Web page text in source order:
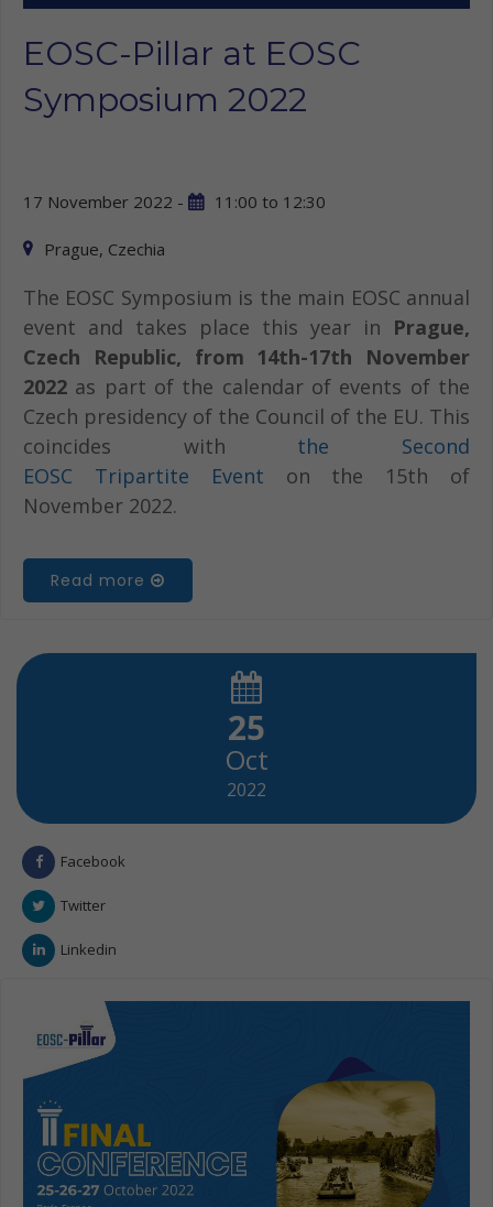
EOSC-Pillar at EOSC
Symposium 2022
17 November 2022 - 11:00 to 12:30
Prague, Czechia
The EOSC Symposium is the main EOSC annual
event and takes place this year in Prague,
Czech Republic, from 14th-17th November
2022 as part of the calendar of events of the
Czech presidency of the Council of the EU. This
coincides with the Second
EOSC Tripartite Event on the 15th of
November 2022.
Read more
25
Oct
2022
Facebook
Twitter
Linkedin